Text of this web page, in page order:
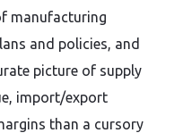
manufacturing
and policies, and
picture of supply
import/export
than a cursory